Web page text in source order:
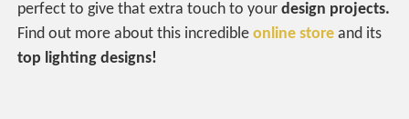
perfect to give that extra touch to yourdesign projects.
Find out more about this incredibleonline store and its
top lighting designs!